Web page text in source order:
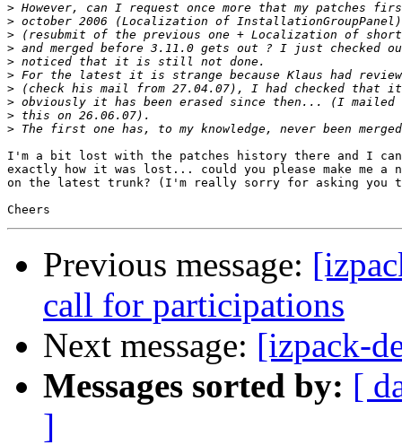
>
>
>
>
>
>
>
>
>
>
I'm a bit lost with the patches history there and I
exactly how it was lost... could you please make me a
on the latest trunk? (I'm really sorry for asking you
Previous message:
call for participations
Next message: [izpack-
Messages sorted by: [
]